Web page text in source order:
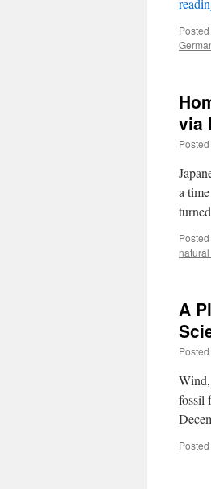
via
a
A
fossil